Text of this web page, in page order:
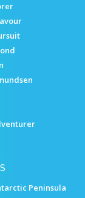
Peninsula